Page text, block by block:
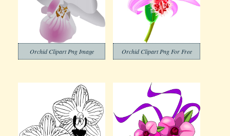
Orchid Clipart Png Image Orchid Clipart Png For Free